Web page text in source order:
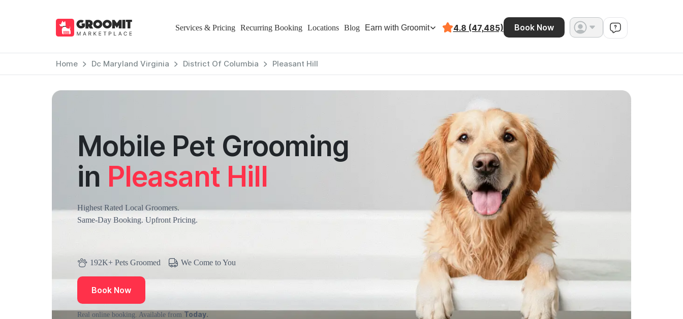
Services & Pricing Recurring Booking Locations Blog Earn with Groomit 4.8 (47,485) Book Now
Home Dc Maryland Virginia District Of Columbia Pleasant Hill
Mobile Pet Grooming
in Pleasant Hill
Highest Rated Local Groomers.
Same-Day Booking. Upfront Pricing.
192K+ Pets Groomed We Come to You
Book Now
Real online booking. Available from Today.